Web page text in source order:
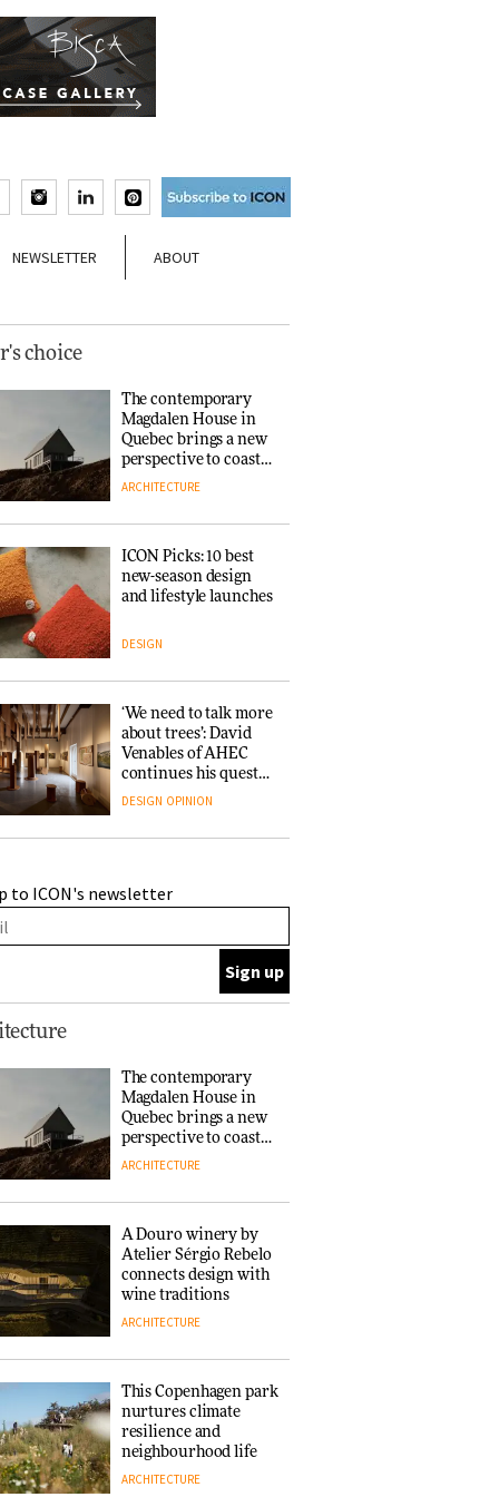
NEWSLETTER ABOUT
choice
The contemporary
Magdalen House in
Quebec brings a new
perspective to coastal
architecture
ARCHITECTURE
ICON Picks: 10 best
new-season design
and lifestyle launches
DESIGN
‘We need to talk more
about trees’: David
Venables of AHEC
continues his quest
for the preservation
people behind them
DESIGN OPINION
Atelier Sérgio Rebelo
connects design with
resilience and
neighbourhood life
ARCHITECTURE
New York’s
collaboration finds a
common thread
DESIGN
Copenhagen reissues
Niels Bendtsen’s Limit
Lounge Chair
DESIGN
to ICON's newsletter
The contemporary
Magdalen House in
Quebec brings a new
perspective to coastal
architecture
ARCHITECTURE
A Douro winery by
Atelier Sérgio Rebelo
connects design with
wine traditions
ARCHITECTURE
This Copenhagen park
nurtures climate
resilience and
neighbourhood life
ARCHITECTURE